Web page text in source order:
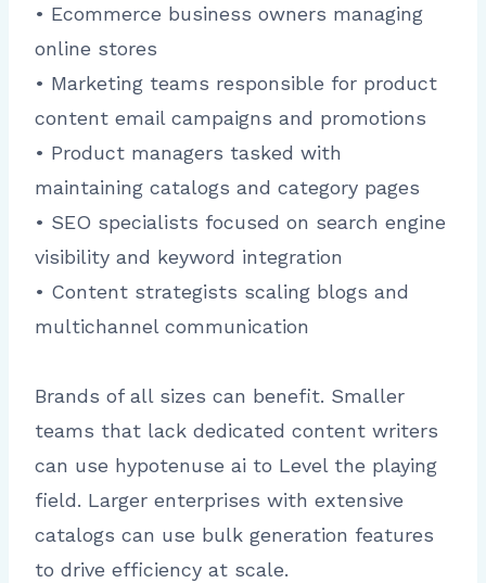
• Ecommerce business owners managing
online stores
• Marketing teams responsible for product
content email campaigns and promotions
• Product managers tasked with
maintaining catalogs and category pages
• SEO specialists focused on search engine
visibility and keyword integration
• Content strategists scaling blogs and
multichannel communication
Brands of all sizes can benefit. Smaller
teams that lack dedicated content writers
can use hypotenuse ai to Level the playing
field. Larger enterprises with extensive
catalogs can use bulk generation features
to drive efficiency at scale.